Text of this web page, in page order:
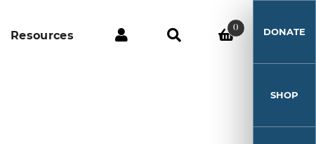
Resources
0 DONATE
SHOP